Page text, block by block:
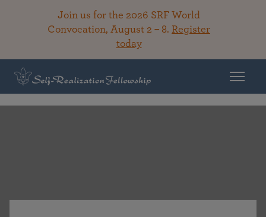
Join us for the 2026 SRF World
Convocation, August 2 – 8. Register
today